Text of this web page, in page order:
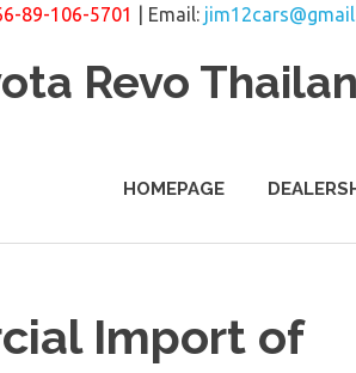
89-106-5701 | Email:
Revo
HOMEPAGE
Import of